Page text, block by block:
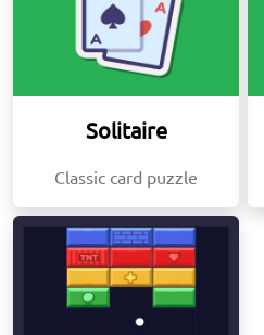
Solitaire
Classic card puzzle